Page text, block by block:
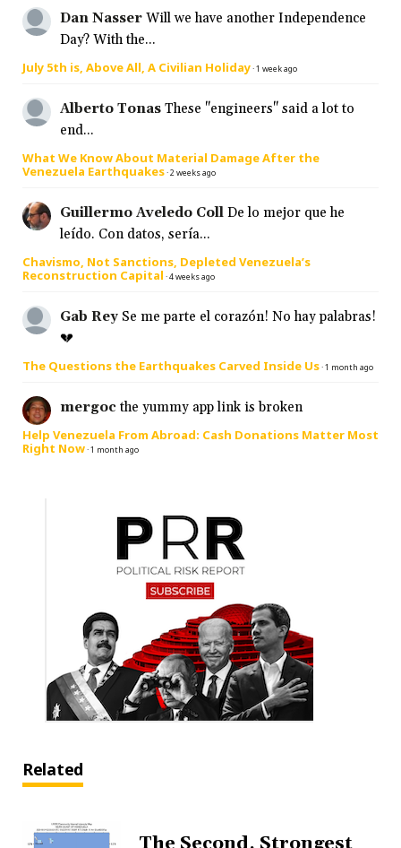
Dan Nasser Will we have another Independence
Day? With the...
July 5th is, Above All, A Civilian Holiday·1 week ago
Alberto Tonas These "engineers" said a lot to
end...
What We Know About Material Damage After the
Venezuela Earthquakes·2 weeks ago
Guillermo Aveledo Coll De lo mejor que he
leído. Con datos, sería...
Chavismo, Not Sanctions, Depleted Venezuela’s
Reconstruction Capital ·4 weeks ago
Gab Rey Se me parte el corazón! No hay palabras!
💔
The Questions the Earthquakes Carved Inside Us·1 month ago
mergoc the yummy app link is broken
Help Venezuela From Abroad: Cash Donations Matter Most
Right Now·1 month ago
Related
The Second, Strongest